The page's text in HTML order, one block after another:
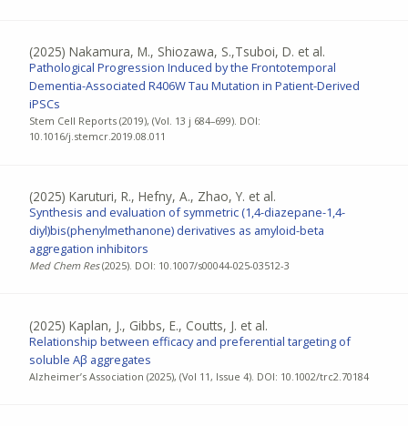
(2025) Nakamura, M., Shiozawa, S.,Tsuboi, D. et al.
Pathological Progression Induced by the Frontotemporal
Dementia-Associated R406W Tau Mutation in Patient-Derived
iPSCs
Stem Cell Reports (2019), (Vol. 13 j 684–699). DOI:
10.1016/j.stemcr.2019.08.011
(2025) Karuturi, R., Hefny, A., Zhao, Y. et al.
Synthesis and evaluation of symmetric (1,4-diazepane-1,4-
diyl)bis(phenylmethanone) derivatives as amyloid-beta
aggregation inhibitors
Med Chem Res(2025). DOI: 10.1007/s00044-025-03512-3
(2025) Kaplan, J., Gibbs, E., Coutts, J. et al.
Relationship between efficacy and preferential targeting of
soluble Aβ aggregates
Alzheimer’s Association (2025), (Vol 11, Issue 4). DOI: 10.1002/trc2.70184